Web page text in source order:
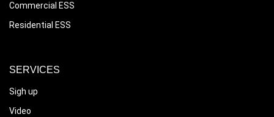
Commercial ESS
Residential ESS
SERVICES
Sigh up
Video